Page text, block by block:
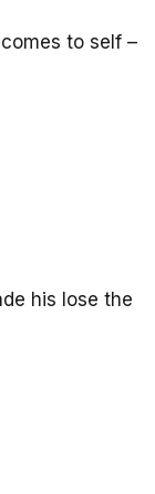
to self –
his lose the